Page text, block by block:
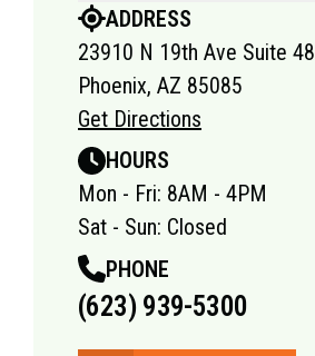
ADDRESS
23910 N 19th Ave Suite 48
Phoenix, AZ 85085
Get Directions
HOURS
Mon - Fri: 8AM - 4PM
Sat - Sun: Closed
PHONE
(623) 939-5300